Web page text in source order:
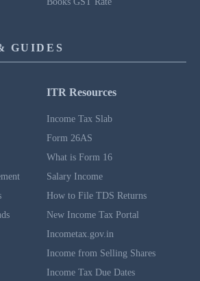
GUIDES
ITR Resources
Income Tax Slab
Form 26AS
What is Form 16
Salary Income
How to File TDS Returns
New Income Tax Portal
Incometax.gov.in
Income from Selling Shares
Income Tax Due Dates